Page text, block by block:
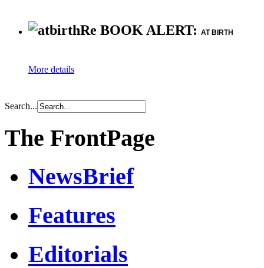
Re BOOK ALERT: AT BIRTH
More details
Search...
The FrontPage
NewsBrief
Features
Editorials